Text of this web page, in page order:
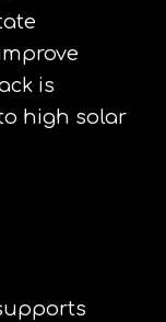
is
high solar